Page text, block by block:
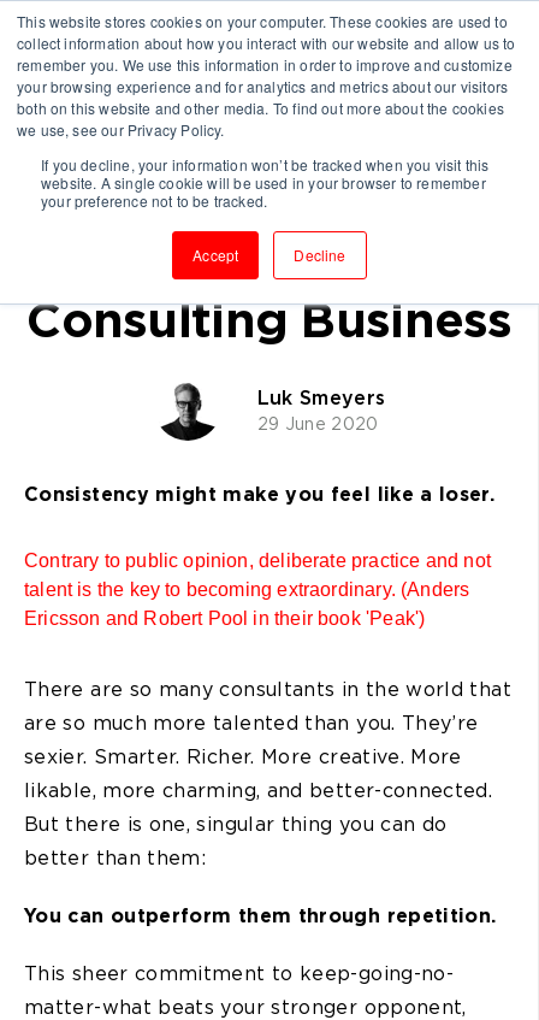
This website stores cookies on your computer. These cookies are used to
collect information about how you interact with our website and allow us to
remember you. We use this information in order to improve and customize
your browsing experience and for analytics and metrics about our visitors
both on this website and other media. To find out more about the cookies
we use, see our Privacy Policy.
If you decline, your information won’t be tracked when you visit this
website. A single cookie will be used in your browser to remember
your preference not to be tracked.
Accept Decline
Why Repetition Will
Grow Your
Consulting Business
Luk Smeyers
29 June 2020
Consistency might make you feel like a loser.
Contrary to public opinion, deliberate practice and not
talent is the key to becoming extraordinary. (Anders
Ericsson and Robert Pool in their book 'Peak')
There are so many consultants in the world that
are so much more talented than you. They’re
sexier. Smarter. Richer. More creative. More
likable, more charming, and better-connected.
But there is one, singular thing you can do
better than them:
You can outperform them through repetition.
This sheer commitment to keep-going-no-
matter-what beats your stronger opponent,